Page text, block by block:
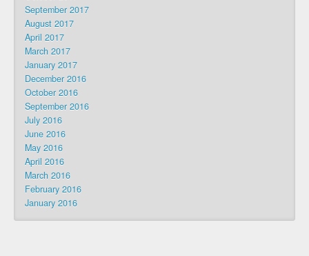
September 2017
August 2017
April 2017
March 2017
January 2017
December 2016
October 2016
September 2016
July 2016
June 2016
May 2016
April 2016
March 2016
February 2016
January 2016